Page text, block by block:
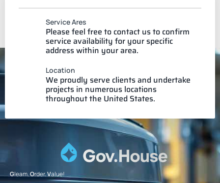
Service Ares
Please feel free to contact us to confirm
service availability for your specific
address within your area.
Location
We proudly serve clients and undertake
projects in numerous locations
throughout the United States.
Gleam.Order.Value!